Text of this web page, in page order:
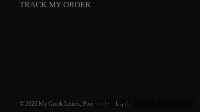
Alpha Phi Alpha Collection
TRACK MY ORDER
© 2026 My Greek Letters, Powered by Shopify